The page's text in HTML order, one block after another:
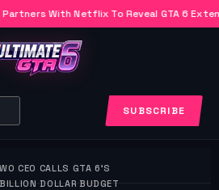
With Netflix To Reveal GTA 6
SUBSCRIBE
CEO CALLS GTA 6’S
DOLLAR BUDGET